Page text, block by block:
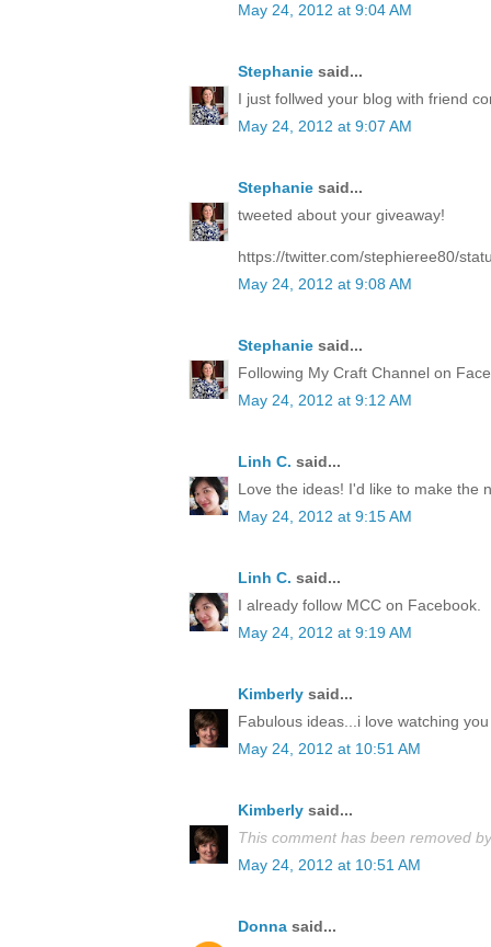
May 24, 2012 at 9:04 AM
Stephanie said...
I just follwed your blog with friend
May 24, 2012 at 9:07 AM
Stephanie said...
tweeted about your giveaway!
https://twitter.com/stephieree80/
May 24, 2012 at 9:08 AM
Stephanie said...
Following My Craft Channel on
May 24, 2012 at 9:12 AM
Linh C. said...
Love the ideas! I'd like to make the
May 24, 2012 at 9:15 AM
Linh C. said...
I already follow MCC on Facebook.
May 24, 2012 at 9:19 AM
Kimberly said...
Fabulous ideas...i love watching
May 24, 2012 at 10:51 AM
Kimberly said...
This comment has been removed
May 24, 2012 at 10:51 AM
Donna said...